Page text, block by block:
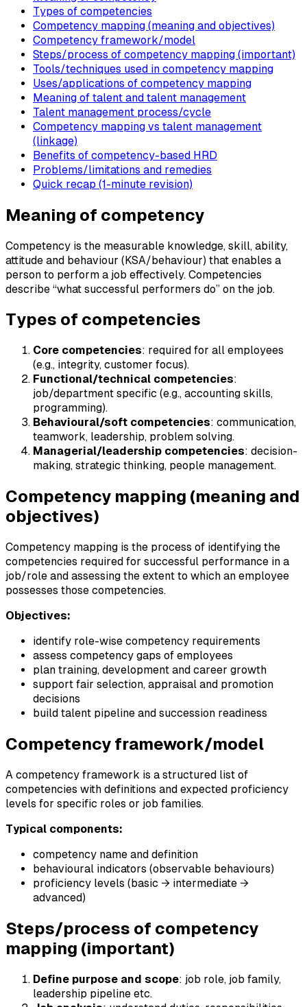
Types of competencies
Competency mapping (meaning and objectives)
Competency framework/model
Steps/process of competency mapping (important)
Tools/techniques used in competency mapping
Uses/applications of competency mapping
Meaning of talent and talent management
Talent management process/cycle
Competency mapping vs talent management
(linkage)
Benefits of competency-based HRD
Problems/limitations and remedies
Quick recap (1-minute revision)
Meaning of competency
Competency is the measurable knowledge, skill, ability,
attitude and behaviour (KSA/behaviour) that enables a
person to perform a job effectively. Competencies
describe “what successful performers do” on the job.
Types of competencies
Core competencies: required for all employees
(e.g., integrity, customer focus).
Functional/technical competencies:
job/department specific (e.g., accounting skills,
programming).
Behavioural/soft competencies: communication,
teamwork, leadership, problem solving.
Managerial/leadership competencies: decision-
making, strategic thinking, people management.
Competency mapping (meaning and
objectives)
Competency mapping is the process of identifying the
competencies required for successful performance in a
job/role and assessing the extent to which an employee
possesses those competencies.
Objectives:
identify role-wise competency requirements
assess competency gaps of employees
plan training, development and career growth
support fair selection, appraisal and promotion
decisions
build talent pipeline and succession readiness
Competency framework/model
A competency framework is a structured list of
competencies with definitions and expected proficiency
levels for specific roles or job families.
Typical components:
competency name and definition
behavioural indicators (observable behaviours)
proficiency levels (basic → intermediate →
advanced)
Steps/process of competency
mapping (important)
Define purpose and scope: job role, job family,
leadership pipeline etc.